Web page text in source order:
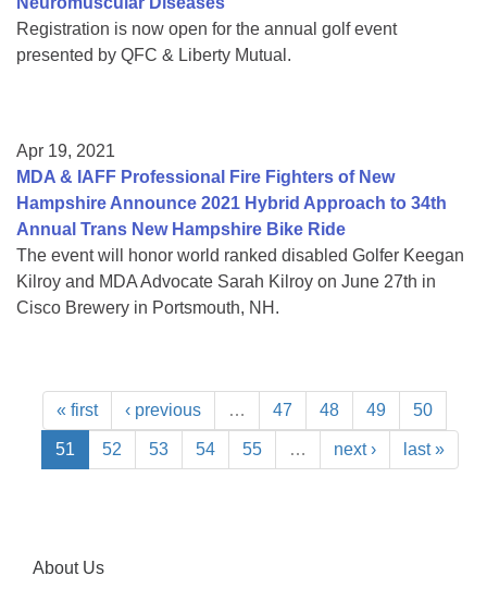
Registration is now open for the annual golf event
presented by QFC & Liberty Mutual.
Apr 19, 2021
MDA & IAFF Professional Fire Fighters of New
Hampshire Announce 2021 Hybrid Approach to 34th
Annual Trans New Hampshire Bike Ride
The event will honor world ranked disabled Golfer Keegan
Kilroy and MDA Advocate Sarah Kilroy on June 27th in
Cisco Brewery in Portsmouth, NH.
« first ‹ previous … 47 48 49 50
51 52 53 54 55 … next › last »
About Us